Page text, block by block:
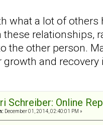
what a lot of others
these relationships,
the other person.
growth and recovery
Schreiber: Online
December 01, 2014, 02:40:01 PM »